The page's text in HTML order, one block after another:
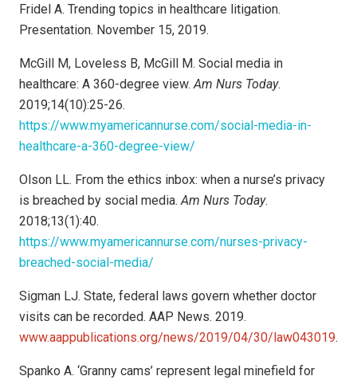
Fridel A. Trending topics in healthcare litigation.
Presentation. November 15, 2019.
McGill M, Loveless B, McGill M. Social media in
healthcare: A 360-degree view.Am Nurs Today.
2019;14(10):25-26.
https://www.myamericannurse.com/social-media-in-
healthcare-a-360-degree-view/
Olson LL. From the ethics inbox: when a nurse’s privacy
is breached by social media.Am Nurs Today.
2018;13(1):40.
https://www.myamericannurse.com/nurses-privacy-
breached-social-media/
Sigman LJ. State, federal laws govern whether doctor
visits can be recorded. AAP News. 2019.
www.aappublications.org/news/2019/04/30/law043019.
Spanko A. ‘Granny cams’ represent legal minefield for